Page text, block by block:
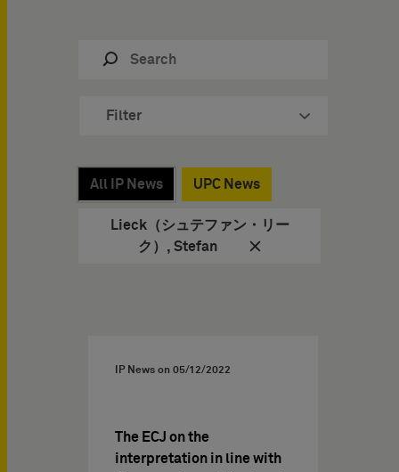
Filter
All IP News UPC News
Lieck（シュテファン・リー
ク）, Stefan
IP News on 05/12/2022
The ECJ on the
interpretation in line with